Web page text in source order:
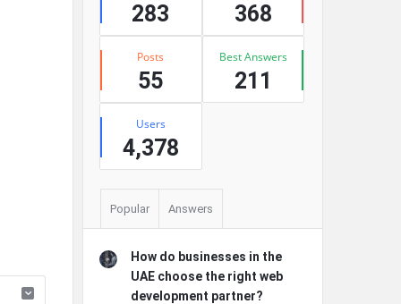
283 368
Posts
55
Best Answers
211
Users
4,378
Popular Answers
How do businesses in the
UAE choose the right web
development partner?